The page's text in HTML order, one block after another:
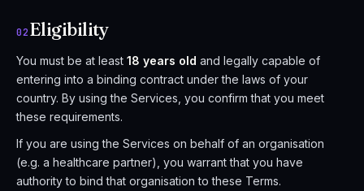
02Eligibility
You must be at least 18 years old and legally capable of
entering into a binding contract under the laws of your
country. By using the Services, you confirm that you meet
these requirements.
If you are using the Services on behalf of an organisation
(e.g. a healthcare partner), you warrant that you have
authority to bind that organisation to these Terms.